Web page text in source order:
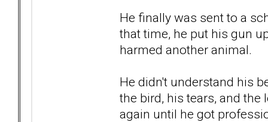
He finally was sent to a
that time, he put his gun
harmed another animal.
He didn't understand his
the bird, his tears, and the
again until he got